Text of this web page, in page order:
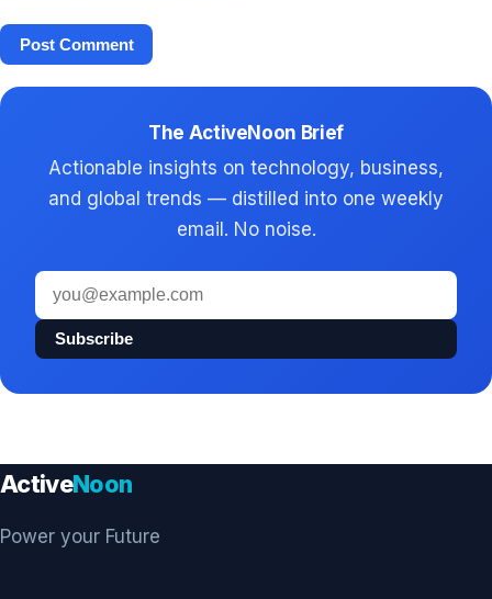
The ActiveNoon Brief
Actionable insights on technology, business,
and global trends — distilled into one weekly
email. No noise.
Email
address
Subscribe
ActiveNoon
Power your Future